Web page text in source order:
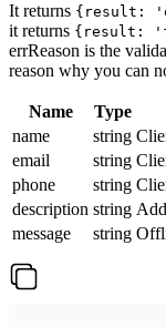
It returns {result:
it returns {result:
errReason is the
reason why you can
Name Type
name
string
email
string
phone
string
description string
message
string